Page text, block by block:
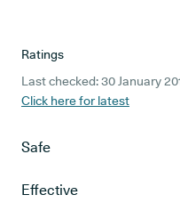
Ratings
Last checked: 30 January
Click here for latest
Safe
Effective